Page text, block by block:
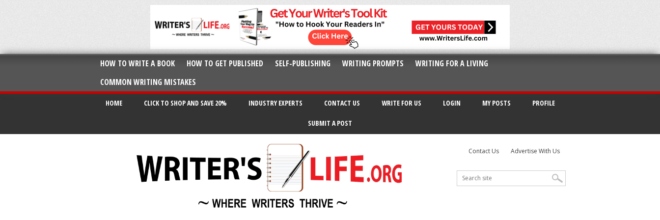
HOW TO WRITE A BOOK HOW TO GET PUBLISHED SELF-PUBLISHING WRITING PROMPTS
WRITING FOR A LIVING
COMMON WRITING MISTAKES
HOME CLICK TO SHOP AND SAVE 20% INDUSTRY EXPERTS CONTACT US WRITE FOR US LOGIN MY POSTS PROFILE
SUBMIT A POST
Contact Us Advertise With Us